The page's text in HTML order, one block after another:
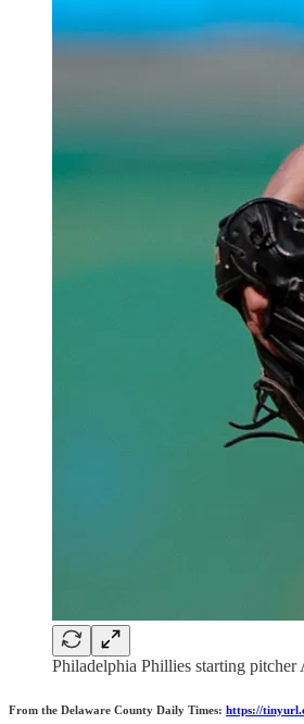
Philadelphia Phillies starting
From the Delaware County Daily Times: https://